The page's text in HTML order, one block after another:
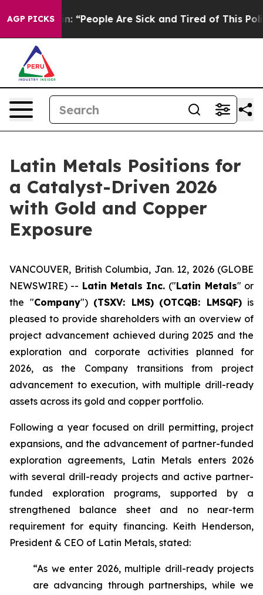
AGP PICKS
“People Are Sick and Tired of This Politics of
Latin Metals Positions for
a Catalyst-Driven 2026
with Gold and Copper
Exposure
VANCOUVER, British Columbia, Jan. 12, 2026 (GLOBE
NEWSWIRE) -- Latin Metals Inc. ("Latin Metals" or
the "Company") (TSXV: LMS) (OTCQB: LMSQF)is
pleased to provide shareholders with an overview of
project advancement achieved during 2025 and the
exploration and corporate activities planned for
2026, as the Company transitions from project
advancement to execution, with multiple drill-ready
assets across its gold and copper portfolio.
Following a year focused on drill permitting, project
expansions, and the advancement of partner-funded
exploration agreements, Latin Metals enters 2026
with several drill-ready projects and active partner-
funded exploration programs, supported by a
strengthened balance sheet and no near-term
requirement for equity financing. Keith Henderson,
President & CEO of Latin Metals, stated:
“As we enter 2026, multiple drill-ready projects
are advancing through partnerships, while we